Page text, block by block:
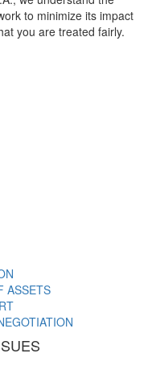
to minimize its impact
you are treated fairly.
ASSETS